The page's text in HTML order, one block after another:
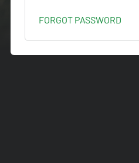
FORGOT PASSWORD